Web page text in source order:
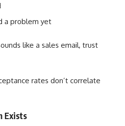
a problem yet
like a sales email, trust
rates don’t correlate
Exists